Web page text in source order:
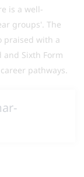
is a well-
groups'. The
praised with a
Sixth Form
pathways.